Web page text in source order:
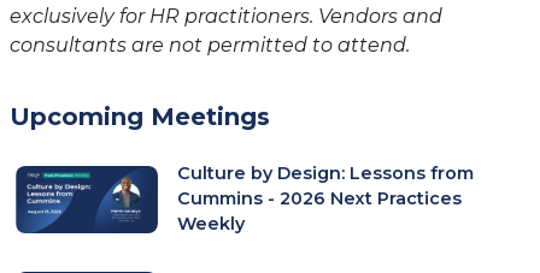
exclusively for HR practitioners. Vendors and
consultants are not permitted to attend.
Upcoming Meetings
Culture by Design: Lessons from
Cummins - 2026 Next Practices
Weekly